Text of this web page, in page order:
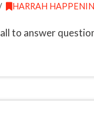
HARRAH
to answer